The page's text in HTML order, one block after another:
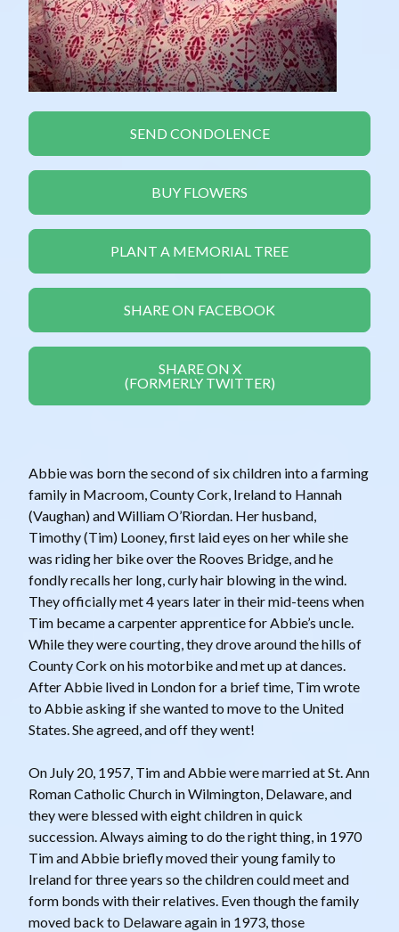
SEND CONDOLENCE
BUY FLOWERS
PLANT A MEMORIAL TREE
SHARE ON FACEBOOK
SHARE ON X
(FORMERLY TWITTER)
Abbie was born the second of six children into a farming
family in Macroom, County Cork, Ireland to Hannah
(Vaughan) and William O’Riordan. Her husband,
Timothy (Tim) Looney, first laid eyes on her while she
was riding her bike over the Rooves Bridge, and he
fondly recalls her long, curly hair blowing in the wind.
They officially met 4 years later in their mid-teens when
Tim became a carpenter apprentice for Abbie’s uncle.
While they were courting, they drove around the hills of
County Cork on his motorbike and met up at dances.
After Abbie lived in London for a brief time, Tim wrote
to Abbie asking if she wanted to move to the United
States. She agreed, and off they went!
On July 20, 1957, Tim and Abbie were married at St. Ann
Roman Catholic Church in Wilmington, Delaware, and
they were blessed with eight children in quick
succession. Always aiming to do the right thing, in 1970
Tim and Abbie briefly moved their young family to
Ireland for three years so the children could meet and
form bonds with their relatives. Even though the family
moved back to Delaware again in 1973, those